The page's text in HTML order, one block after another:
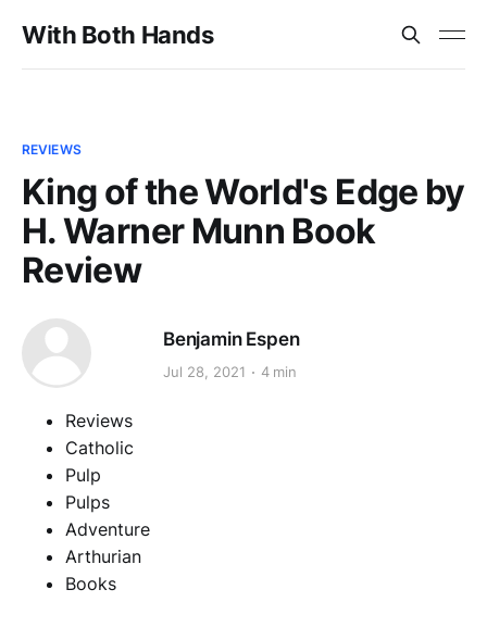
With Both Hands
REVIEWS
King of the World's Edge by
H. Warner Munn Book
Review
Benjamin Espen
Jul 28, 2021 4 min
Reviews
Catholic
Pulp
Pulps
Adventure
Arthurian
Books